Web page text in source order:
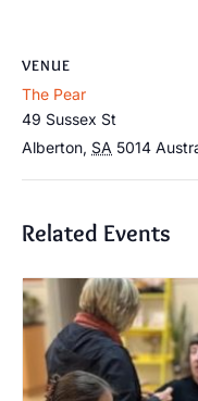
VENUE
The Pear
49 Sussex St
Alberton, SA 5014
Related Events